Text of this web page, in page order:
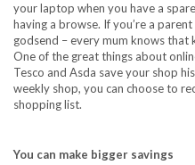
your laptop when you have a
having a browse. If you’re a
godsend – every mum knows that
One of the great things about
Tesco and Asda save your shop
weekly shop, you can choose to
shopping list.
You can make bigger savings